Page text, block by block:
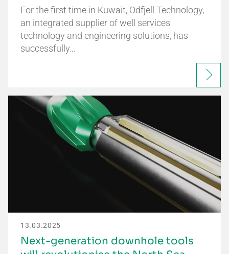
For the first time in Kuwait, Odfjell Technology,
an integrated supplier of well services
technology and engineering solutions, has
successfully…
13.03.2025
Next-generation downhole tools